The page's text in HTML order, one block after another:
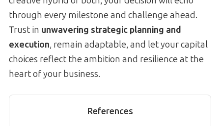
through every milestone and challenge ahead.
Trust in unwavering strategic planning and
execution, remain adaptable, and let your capital
choices reflect the ambition and resilience at the
heart of your business.
References